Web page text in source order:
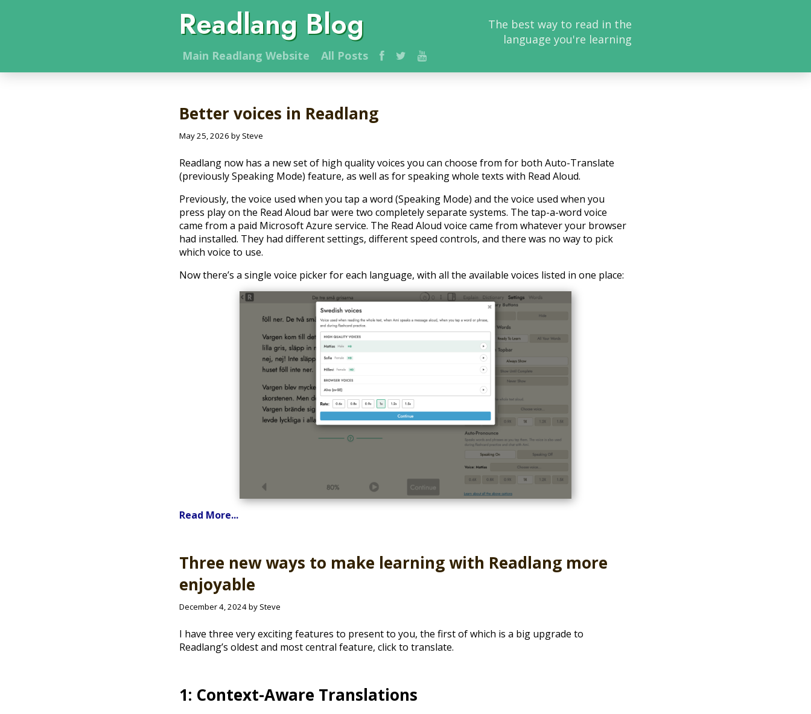
Readlang Blog
The best way to read in the
language you're learning
Main Readlang Website All Posts
Better voices in Readlang
May 25, 2026 by Steve
Readlang now has a new set of high quality voices you can choose from for both Auto-Translate
(previously Speaking Mode) feature, as well as for speaking whole texts with Read Aloud.
Previously, the voice used when you tap a word (Speaking Mode) and the voice used when you
press play on the Read Aloud bar were two completely separate systems. The tap-a-word voice
came from a paid Microsoft Azure service. The Read Aloud voice came from whatever your browser
had installed. They had different settings, different speed controls, and there was no way to pick
which voice to use.
Now there’s a single voice picker for each language, with all the available voices listed in one place:
Read More...
Three new ways to make learning with Readlang more
enjoyable
December 4, 2024 by Steve
I have three very exciting features to present to you, the first of which is a big upgrade to
Readlang’s oldest and most central feature, click to translate.
1: Context-Aware Translations